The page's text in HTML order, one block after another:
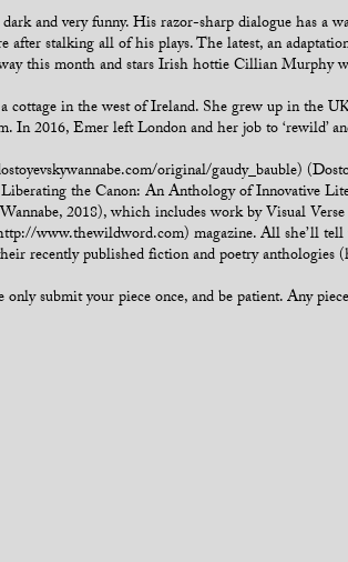
and very funny. His razor-sharp dialogue has a
stalking all of his plays. The latest, an
this month and stars Irish hottie Cillian Murphy
in the west of Ireland. She grew up in the
2016, Emer left London and her job to ‘rewild’
original/gaudy_bauble)
the Canon: An Anthology of Innovative
2018), which includes work by Visual
www.thewildword.com) magazine. All she’ll
recently published fiction and poetry
submit your piece once, and be patient. Any